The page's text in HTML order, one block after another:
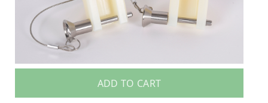
ADD TO CART